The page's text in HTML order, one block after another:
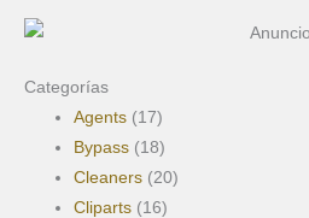
Categorías
Agents (17)
Bypass (18)
Cleaners (20)
Cliparts (16)